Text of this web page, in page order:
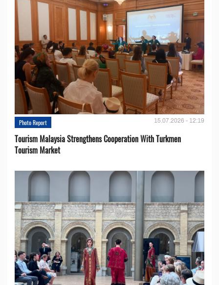
Photo Report 15.07.2026 - 12:19
Tourism Malaysia Strengthens Cooperation With Turkmen
Tourism Market